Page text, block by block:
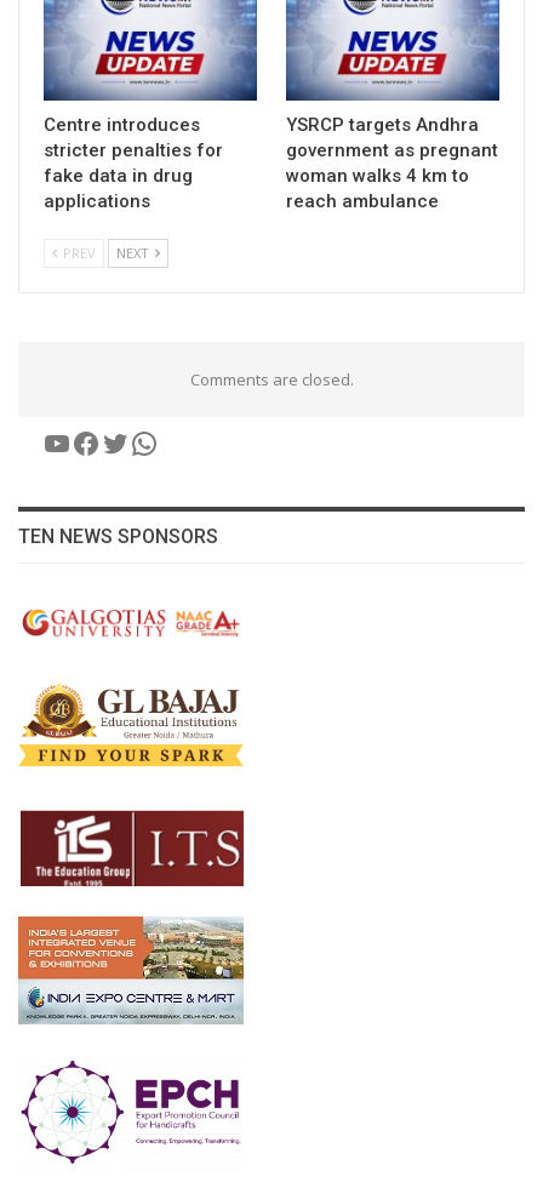
Centre introduces
stricter penalties for
fake data in drug
applications
YSRCP targets Andhra
government as pregnant
woman walks 4 km to
reach ambulance
PREV NEXT
Comments are closed.
YouTube
Facebook
Twitter
WhatsApp
TEN NEWS SPONSORS